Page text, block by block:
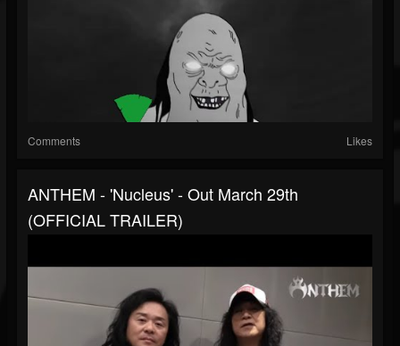
Comments Likes
ANTHEM - 'Nucleus' - Out March 29th
(OFFICIAL TRAILER)